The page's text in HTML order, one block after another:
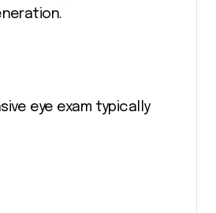
eye exam typically